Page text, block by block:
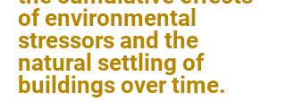
of environmental
stressors and the
natural settling of
buildings over time.